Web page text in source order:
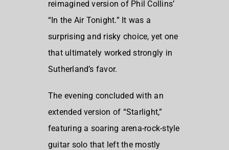
reimagined version of Phil Collins’
“In the Air Tonight.” It was a
surprising and risky choice, yet one
that ultimately worked strongly in
Sutherland’s favor.
The evening concluded with an
extended version of “Starlight,”
featuring a soaring arena-rock-style
guitar solo that left the mostly